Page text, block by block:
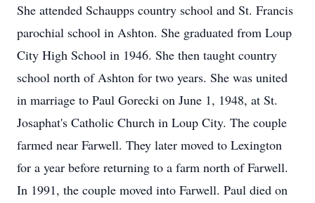
She attended Schaupps country school and St. Francis
parochial school in Ashton. She graduated from Loup
City High School in 1946. She then taught country
school north of Ashton for two years. She was united
in marriage to Paul Gorecki on June 1, 1948, at St.
Josaphat's Catholic Church in Loup City. The couple
farmed near Farwell. They later moved to Lexington
for a year before returning to a farm north of Farwell.
In 1991, the couple moved into Farwell. Paul died on